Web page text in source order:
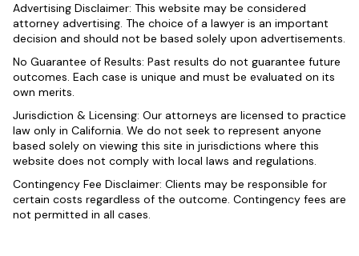
Advertising Disclaimer: This website may be considered
attorney advertising. The choice of a lawyer is an important
decision and should not be based solely upon advertisements.
No Guarantee of Results: Past results do not guarantee future
outcomes. Each case is unique and must be evaluated on its
own merits.
Jurisdiction & Licensing: Our attorneys are licensed to practice
law only in California. We do not seek to represent anyone
based solely on viewing this site in jurisdictions where this
website does not comply with local laws and regulations.
Contingency Fee Disclaimer: Clients may be responsible for
certain costs regardless of the outcome. Contingency fees are
not permitted in all cases.